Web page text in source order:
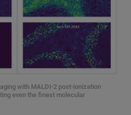
with MALDI-2 post-ionization
even the finest molecular